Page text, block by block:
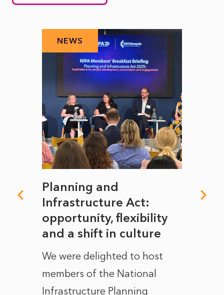
NEWS
Planning and
Infrastructure Act:
opportunity, flexibility
and a shift in culture
We were delighted to host
members of the National
Infrastructure Planning